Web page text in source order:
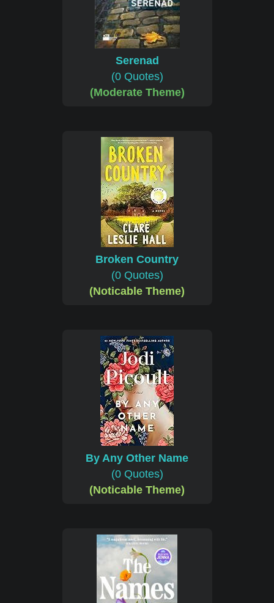
Serenad
(0 Quotes)
(Moderate Theme)
Broken Country
(0 Quotes)
(Noticable Theme)
By Any Other Name
(0 Quotes)
(Noticable Theme)